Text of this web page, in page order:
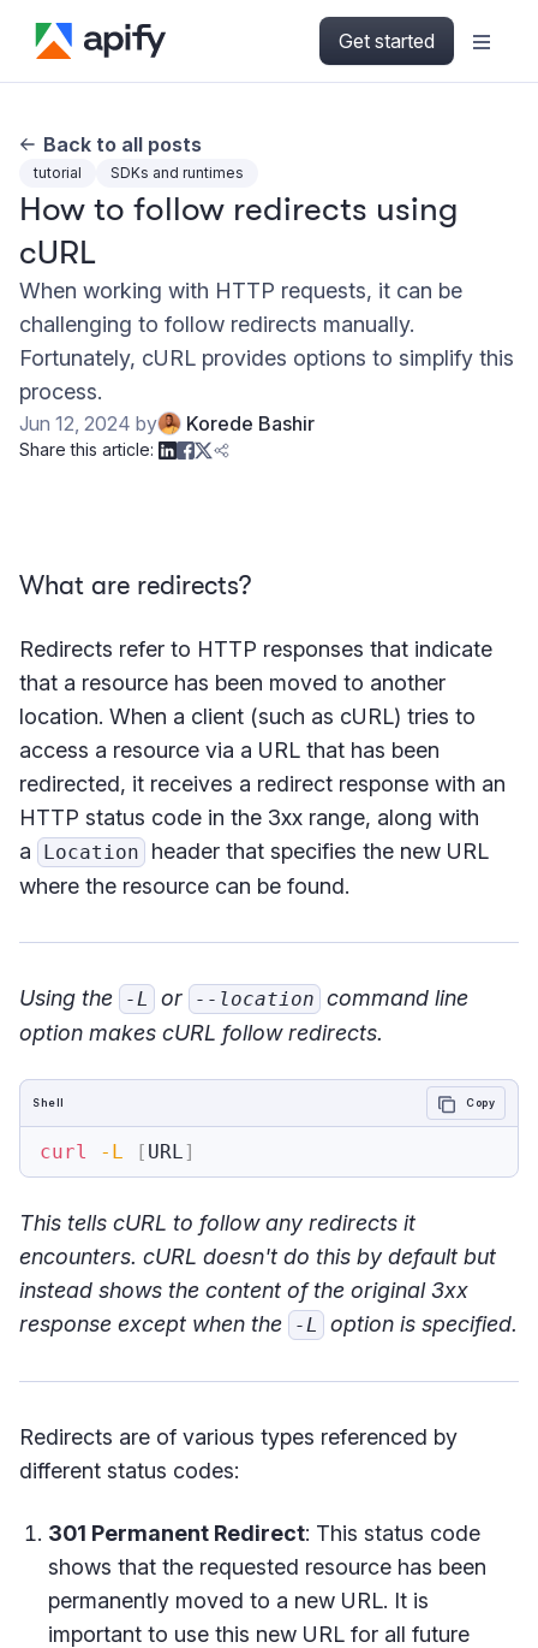
Get started
Back to all posts
tutorial SDKs and runtimes
How to follow redirects using
cURL
When working with HTTP requests, it can be
challenging to follow redirects manually.
Fortunately, cURL provides options to simplify this
process.
Jun 12, 2024 by Korede Bashir
Share this article:
What are redirects?
Redirects refer to HTTP responses that indicate
that a resource has been moved to another
location. When a client (such as cURL) tries to
access a resource via a URL that has been
redirected, it receives a redirect response with an
HTTP status code in the 3xx range, along with
a
Location
header that specifies the new URL
where the resource can be found.
Using the -L or --location command line
option makes cURL follow redirects.
curl -L [ URL]
Shell Copy
This tells cURL to follow any redirects it
encounters. cURL doesn't do this by default but
instead shows the content of the original 3xx
response except when the
-L option is specified.
Redirects are of various types referenced by
different status codes:
301 Permanent Redirect: This status code
shows that the requested resource has been
permanently moved to a new URL. It is
important to use this new URL for all future